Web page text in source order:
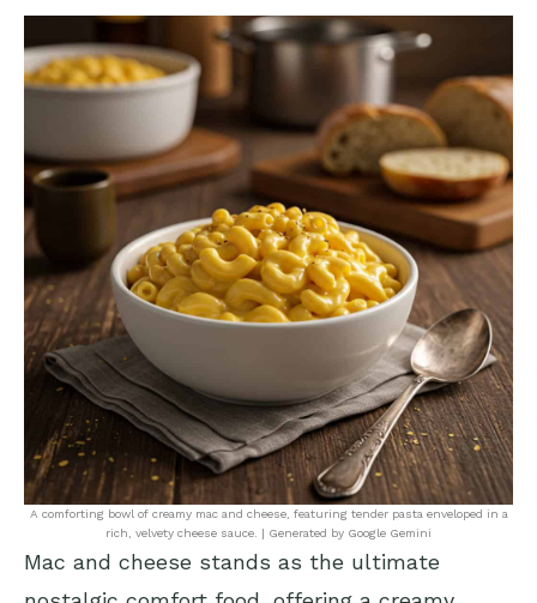
A comforting bowl of creamy mac and cheese, featuring tender pasta enveloped in a
rich, velvety cheese sauce. | Generated by Google Gemini
Mac and cheese stands as the ultimate